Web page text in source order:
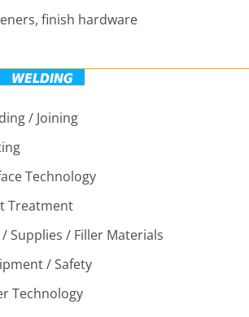
finish hardware
/ Joining
Technology
Treatment
/ Supplies / Filler Materials
/ Safety
Technology